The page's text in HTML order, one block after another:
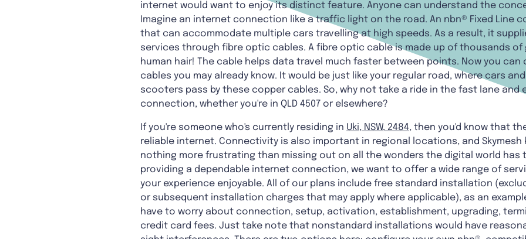
internet would want to enjoy its distinct feature. Anyone can understand the
Imagine an internet connection like a traffic light on the road. An nbn® Fixed Line
that can accommodate multiple cars travelling at high speeds. As a result, it
services through fibre optic cables. A fibre optic cable is made up of thousands of
human hair! The cable helps data travel much faster between points. Now you
cables you may already know. It would be just like your regular road, where cars
scooters pass by these copper cables. So, why not take a ride in the fast lane and
connection, whether you're in QLD 4507 or elsewhere?
If you're someone who's currently residing in Uki, NSW, 2484, then you'd know that
reliable internet. Connectivity is also important in regional locations, and Skymesh
nothing more frustrating than missing out on all the wonders the digital world has
providing a dependable internet connection, we want to offer a wide range of
your experience enjoyable. All of our plans include free standard installation
or subsequent installation charges that may apply where applicable), as an
have to worry about connection, setup, activation, establishment, upgrading,
credit card fees. Just take note that nonstandard installations would have